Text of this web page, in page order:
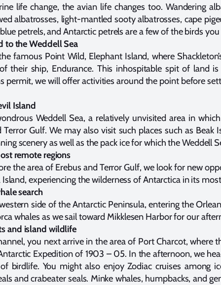
life change, the avian life changes too. Wandering
albatrosses, light-mantled sooty albatrosses, cape
petrels, and Antarctic petrels are a few of the birds
to the Weddell Sea
famous Point Wild, Elephant Island, where
their ship, Endurance. This inhospitable spit of land
permit, we will offer activities around the point before
Island
Weddell Sea, a relatively unvisited area in
Gulf. We may also visit such places such as Beak
scenery as well as the pack ice for which the Weddell
remote regions
the area of Erebus and Terror Gulf, we look for new
Island, experiencing the wilderness of Antarctica in its
search
side of the Antarctic Peninsula, entering the
whales as we sail toward Mikklesen Harbor for our
and island wildlife
you next arrive in the area of Port Charcot, where
Expedition of 1903 – 05. In the afternoon, we
birdlife. You might also enjoy Zodiac cruises among
and crabeater seals. Minke whales, humpbacks, and